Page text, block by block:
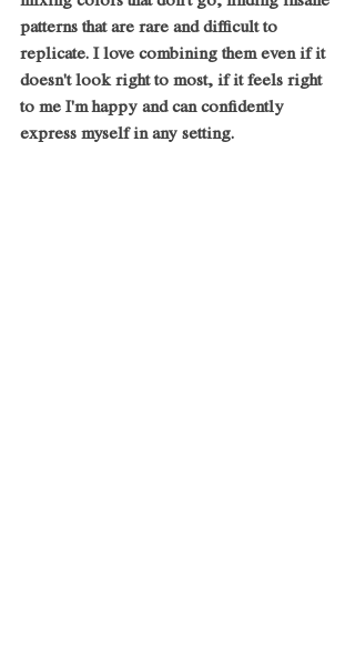
patterns that are rare and difficult to
replicate. I love combining them even if it
doesn't look right to most, if it feels right
to me I'm happy and can confidently
express myself in any setting.